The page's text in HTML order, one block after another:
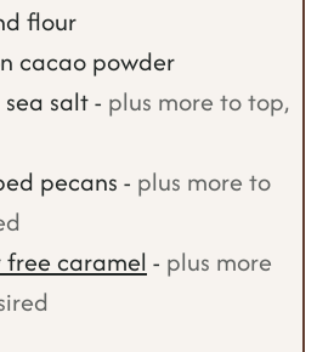
flour
cacao powder
sea salt- plus more to top,
pecans - plus more to
caramel - plus more